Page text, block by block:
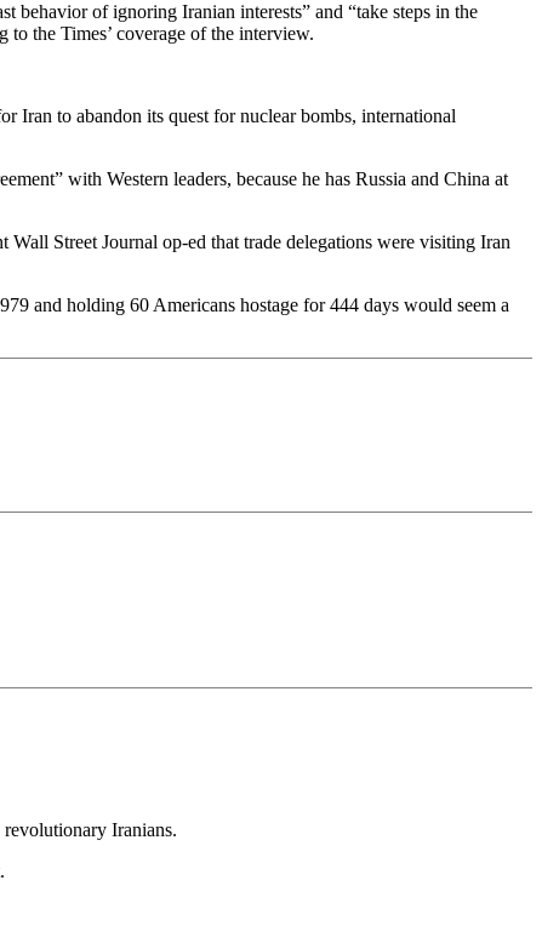
behavior of ignoring Iranian interests” and “take steps in the
the Times’ coverage of the interview.
Iran to abandon its quest for nuclear bombs, international
with Western leaders, because he has Russia and China at
Street Journal op-ed that trade delegations were visiting Iran
and holding 60 Americans hostage for 444 days would seem a
Iranians.